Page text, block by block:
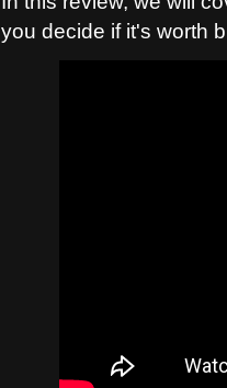
you decide if it's worth